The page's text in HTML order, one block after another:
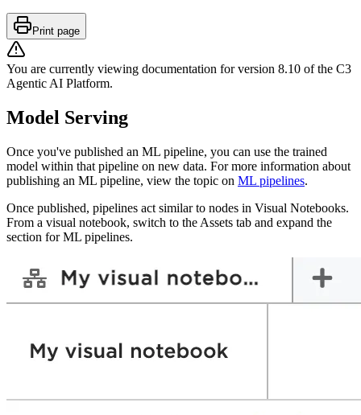
Print page
You are currently viewing documentation for version 8.10 of the C3
Agentic AI Platform.
Model Serving
Once you've published an ML pipeline, you can use the trained
model within that pipeline on new data. For more information about
publishing an ML pipeline, view the topic on ML pipelines.
Once published, pipelines act similar to nodes in Visual Notebooks.
From a visual notebook, switch to the Assets tab and expand the
section for ML pipelines.